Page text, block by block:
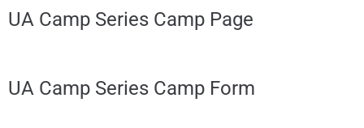
UA Camp Series Camp Page
UA Camp Series Camp Form